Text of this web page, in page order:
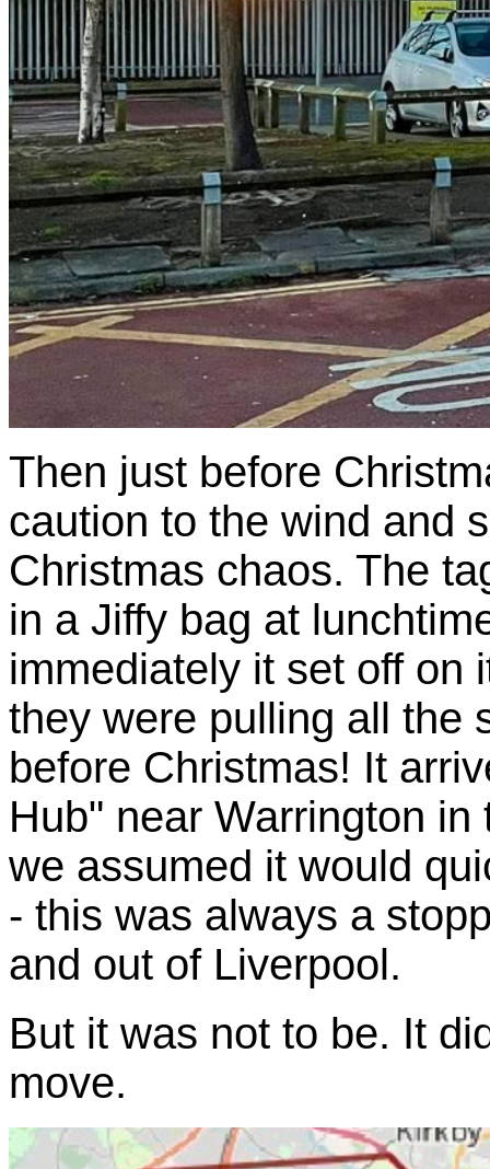
Then just before
caution to the wind and
Christmas chaos. The
in a Jiffy bag at
immediately it set off on
they were pulling all the
before Christmas! It
Hub" near Warrington
we assumed it would
- this was always a
and out of Liverpool.
But it was not to be. It
move.